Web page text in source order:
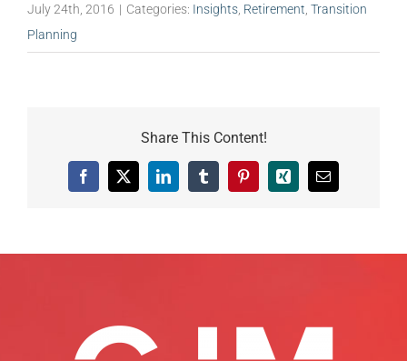
July 24th, 2016 | Categories: Insights Retirement Transition
Planning
Share This Content!
Facebook
X LinkedInTumblrPinterestXing Email